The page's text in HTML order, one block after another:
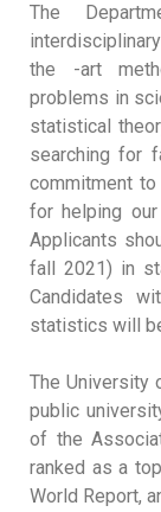
The
the -art
problems in
statistical
searching for
commitment
for helping
Applicants
fall 2021) in
Candidates
statistics will
The University
public
of the
ranked as a
World Report,